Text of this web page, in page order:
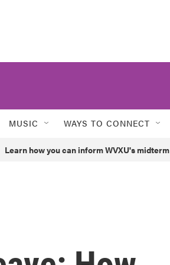
MUSIC WAYS TO CONNECT
Learn how you can inform WVXU's